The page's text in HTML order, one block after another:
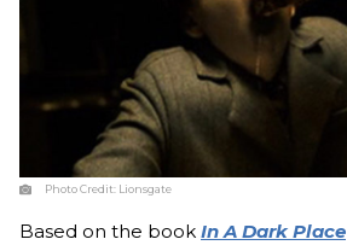
Photo Credit: Lionsgate
Based on the book In A Dark Place